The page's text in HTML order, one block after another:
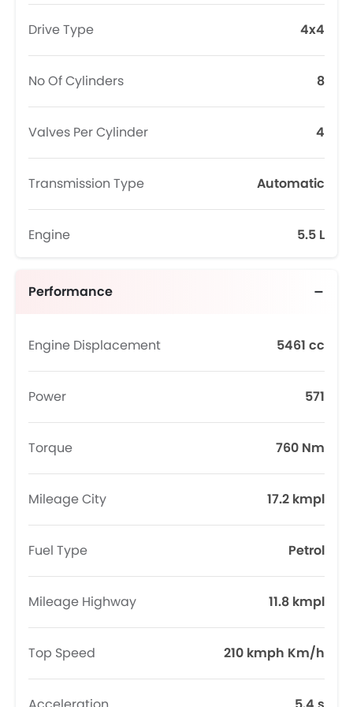
Drive Type 4x4
No Of Cylinders 8
Valves Per Cylinder 4
Transmission Type Automatic
Engine 5.5 L
Performance
Engine Displacement 5461 cc
Power 571
Torque 760 Nm
Mileage City 17.2 kmpl
Fuel Type Petrol
Mileage Highway 11.8 kmpl
Top Speed 210 kmph Km/h